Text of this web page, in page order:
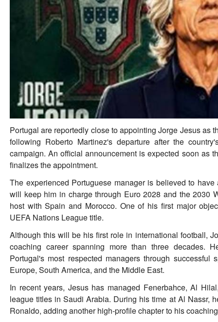
Portugal are reportedly close to appointing Jorge Jesus as
following Roberto Martinez's departure after the
campaign. An official announcement is expected soon as
finalizes the appointment.
The experienced Portuguese manager is believed to
will keep him in charge through Euro 2028 and the 2030
host with Spain and Morocco. One of his first major
UEFA Nations League title.
Although this will be his first role in international football,
coaching career spanning more than three decades.
Portugal's most respected managers through
Europe, South America, and the Middle East.
In recent years, Jesus has managed Fenerbahce, Al
league titles in Saudi Arabia. During his time at Al Nassr,
Ronaldo, adding another high-profile chapter to his